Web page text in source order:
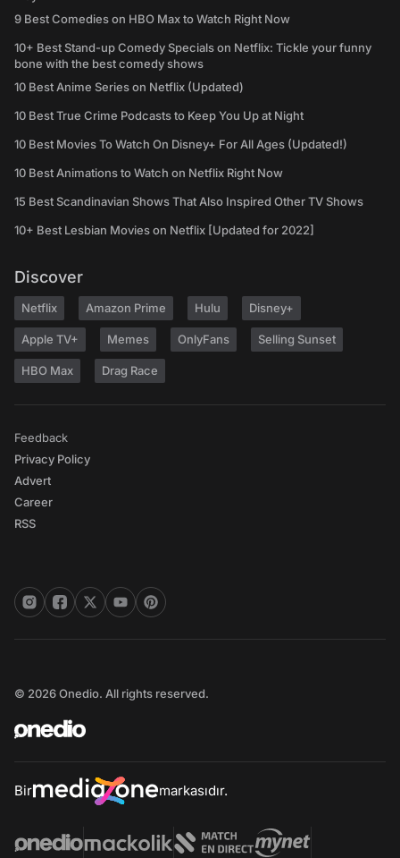
9 Best Comedies on HBO Max to Watch Right Now
10+ Best Stand-up Comedy Specials on Netflix: Tickle your funny
bone with the best comedy shows
10 Best Anime Series on Netflix (Updated)
10 Best True Crime Podcasts to Keep You Up at Night
10 Best Movies To Watch On Disney+ For All Ages (Updated!)
10 Best Animations to Watch on Netflix Right Now
15 Best Scandinavian Shows That Also Inspired Other TV Shows
10+ Best Lesbian Movies on Netflix [Updated for 2022]
Discover
Netflix Amazon Prime Hulu Disney+
Apple TV+ Memes OnlyFans Selling Sunset
HBO Max Drag Race
Feedback
Privacy Policy
Advert
Career
RSS
© 2026 Onedio. All rights reserved.
Bir markasıdır.